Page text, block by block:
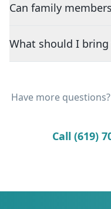
Can family
What should I
Have more
Call (619)